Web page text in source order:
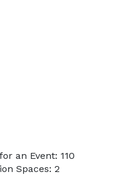
an Event: 110
Spaces: 2